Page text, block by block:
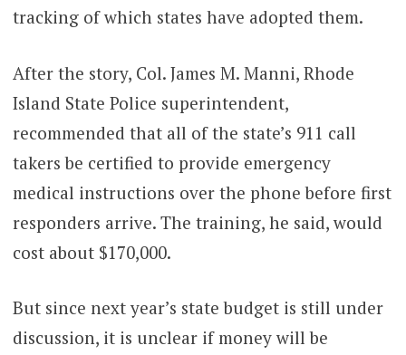
tracking of which states have adopted them.
After the story, Col. James M. Manni, Rhode
Island State Police superintendent,
recommended that all of the state’s 911 call
takers be certified to provide emergency
medical instructions over the phone before first
responders arrive. The training, he said, would
cost about $170,000.
But since next year’s state budget is still under
discussion, it is unclear if money will be